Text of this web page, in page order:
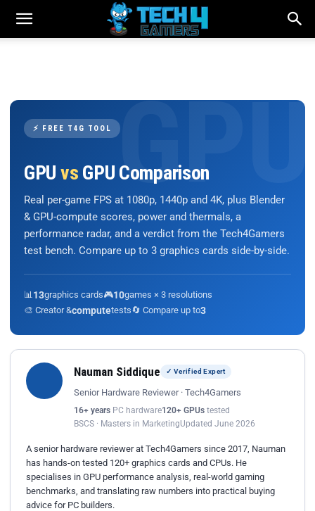
⚡ FREE T4G TOOL
GPU vs GPU Comparison
Real per-game FPS at 1080p, 1440p and 4K, plus Blender
& GPU-compute scores, power and thermals, a
performance radar, and a verdict from the Tech4Gamers
test bench. Compare up to 3 graphics cards side-by-side.
📊 13graphics cards🎮10games × 3 resolutions
🎨 Creator &computetests🔄 Compare up to3
Nauman Siddique ✓ Verified Expert
Senior Hardware Reviewer · Tech4Gamers
16+ years PC hardware120+ GPUs tested
BSCS · Masters in MarketingUpdated June 2026
A senior hardware reviewer at Tech4Gamers since 2017, Nauman
has hands-on tested 120+ graphics cards and CPUs. He
specialises in GPU performance analysis, real-world gaming
benchmarks, and translating raw numbers into practical buying
advice for PC builders.